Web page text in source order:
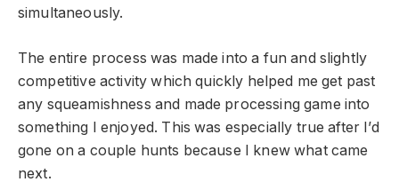
simultaneously.
The entire process was made into a fun and slightly
competitive activity which quickly helped me get past
any squeamishness and made processing game into
something I enjoyed. This was especially true after I’d
gone on a couple hunts because I knew what came
next.